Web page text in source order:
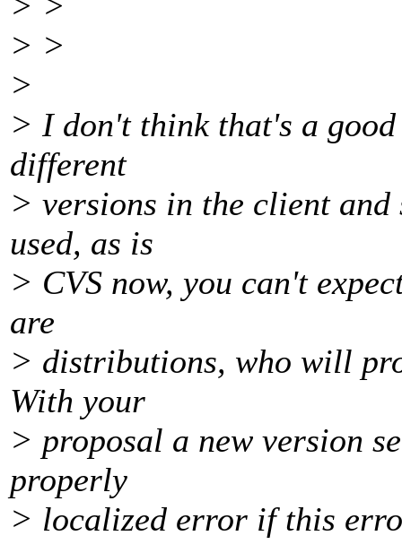
> >
>
> I don't think that's a
different
> versions in the client
used, as is
> CVS now, you can't
are
> distributions, who will
With your
> proposal a new version
properly
> localized error if this